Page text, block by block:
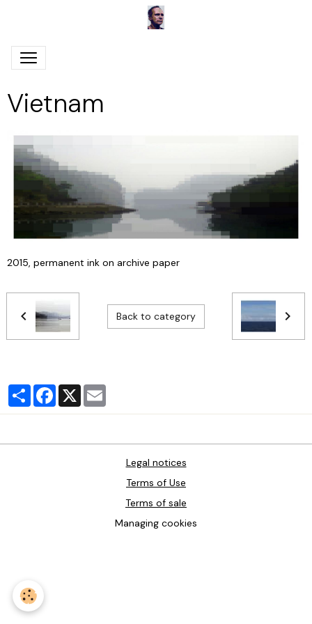
Vietnam
2015, permanent ink on archive paper
Back to category
PartagerFacebook
X
Legal notices
Terms of Use
Terms of sale
Managing cookies